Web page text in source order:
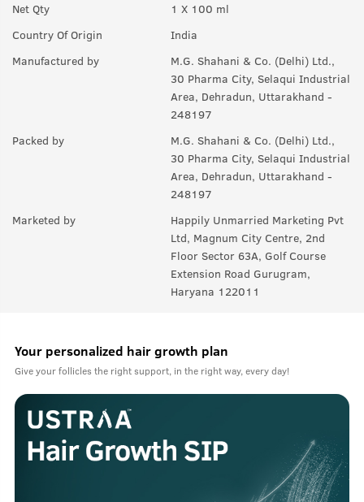
Net Qty
1 X 100 ml
Country Of Origin
India
Manufactured by
M.G. Shahani & Co. (Delhi) Ltd.,
30 Pharma City, Selaqui Industrial
Area, Dehradun, Uttarakhand -
248197
Packed by
M.G. Shahani & Co. (Delhi) Ltd.,
30 Pharma City, Selaqui Industrial
Area, Dehradun, Uttarakhand -
248197
Marketed by
Happily Unmarried Marketing Pvt
Ltd, Magnum City Centre, 2nd
Floor Sector 63A, Golf Course
Extension Road Gurugram,
Haryana 122011
Your personalized hair growth plan
Give your follicles the right support, in the right way, every day!